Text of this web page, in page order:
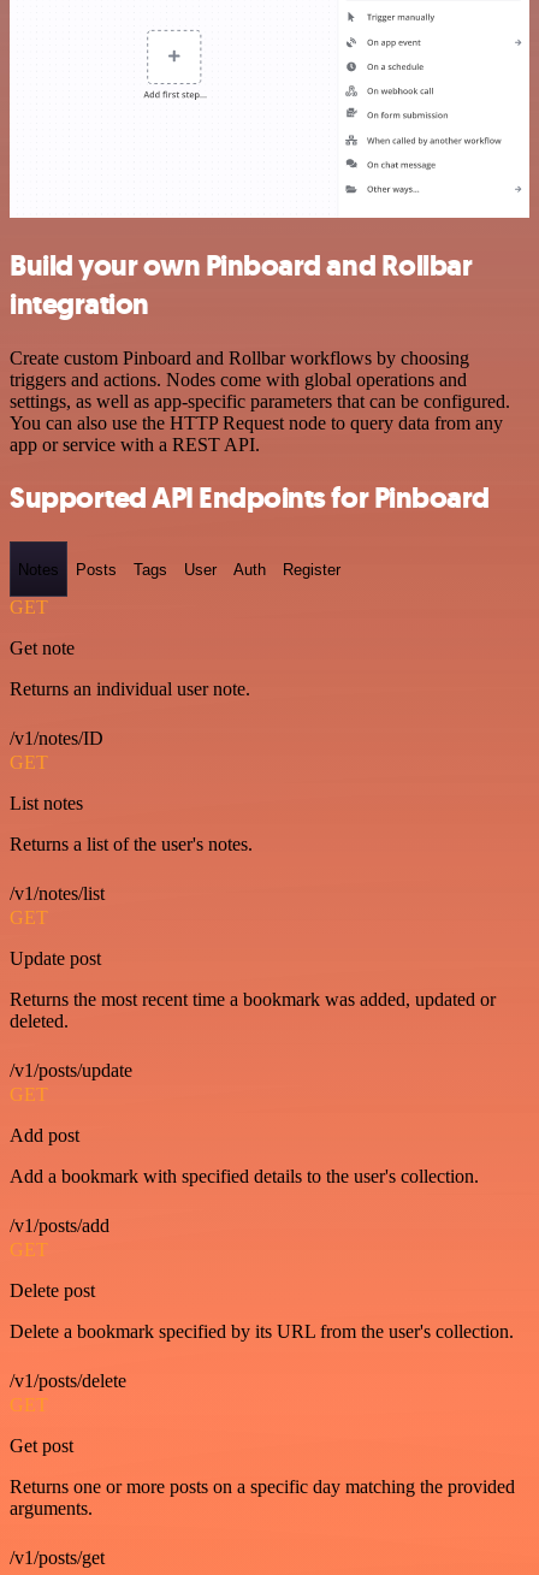
Build your own Pinboard and Rollbar
integration
Create custom Pinboard and Rollbar workflows by choosing
triggers and actions. Nodes come with global operations and
settings, as well as app-specific parameters that can be configured.
You can also use the HTTP Request node to query data from any
app or service with a REST API.
Supported API Endpoints for Pinboard
Notes Posts Tags User Auth Register
GET
Get note
Returns an individual user note.
/v1/notes/ID
GET
List notes
Returns a list of the user's notes.
/v1/notes/list
GET
Update post
Returns the most recent time a bookmark was added, updated or
deleted.
/v1/posts/update
GET
Add post
Add a bookmark with specified details to the user's collection.
/v1/posts/add
GET
Delete post
Delete a bookmark specified by its URL from the user's collection.
/v1/posts/delete
GET
Get post
Returns one or more posts on a specific day matching the provided
arguments.
/v1/posts/get